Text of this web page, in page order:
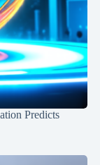
Predicts